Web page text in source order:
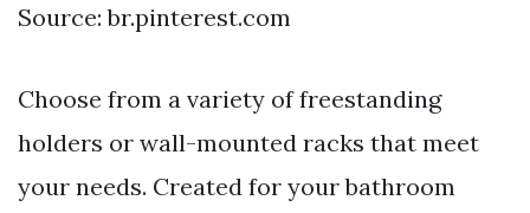
Source: br.pinterest.com
Choose from a variety of freestanding
holders or wall-mounted racks that meet
your needs. Created for your bathroom